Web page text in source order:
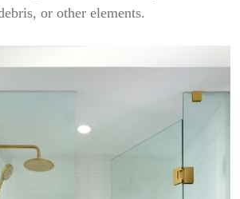
or other elements.